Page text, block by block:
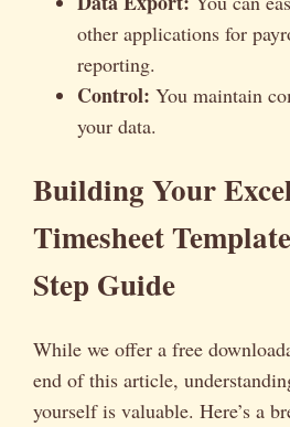
other applications for
reporting.
Control: You maintain
your data.
Building Your
Timesheet
Step Guide
While we offer a free
end of this article,
yourself is valuable. Here’s a